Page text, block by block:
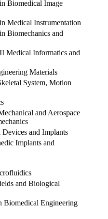
Biomedical Image
Medical Instrumentation
Biomechanics and
Medical Informatics and
Materials
System, Motion
and Aerospace
and Implants
Implants and
and Biological
Biomedical Engineering